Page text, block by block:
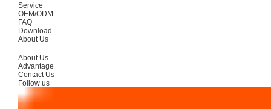
Service
OEM/ODM
FAQ
Download
About Us
About Us
Advantage
Contact Us
Follow us